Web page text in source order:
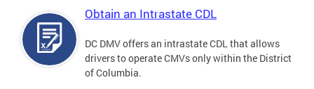
Obtain an Intrastate CDL
DC DMV offers an intrastate CDL that allows
drivers to operate CMVs only within the District
of Columbia.